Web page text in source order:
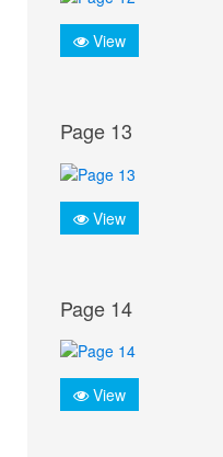
View
Page 13
View
Page 14
View